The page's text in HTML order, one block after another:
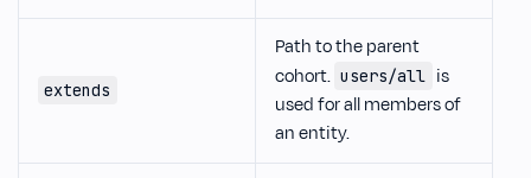
extends
Path to the parent
cohort. users/all is
used for all members of
an entity.